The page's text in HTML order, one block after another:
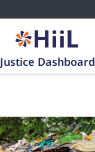
Justice Dashboard